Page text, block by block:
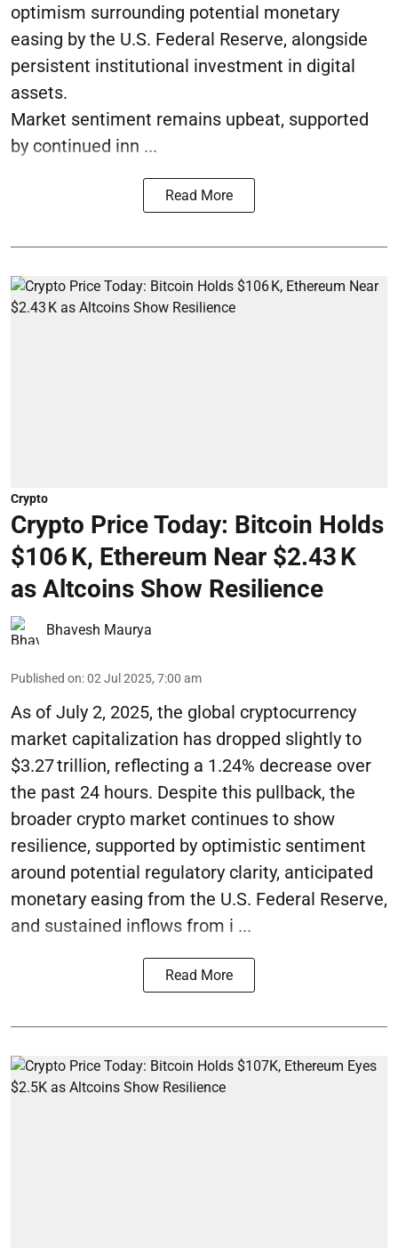
optimism surrounding potential monetary
easing by the U.S. Federal Reserve, alongside
persistent institutional investment in digital
assets.
Market sentiment remains upbeat, supported
by continued inn ...
Read More
Crypto
Crypto Price Today: Bitcoin Holds
$106 K, Ethereum Near $2.43 K
as Altcoins Show Resilience
Bhavesh Maurya
Published on:02 Jul 2025, 7:00 am
As of July 2, 2025, the global cryptocurrency
market capitalization has dropped slightly to
$3.27 trillion, reflecting a 1.24% decrease over
the past 24 hours. Despite this pullback, the
broader crypto market continues to show
resilience, supported by optimistic sentiment
around potential regulatory clarity, anticipated
monetary easing from the U.S. Federal Reserve,
and sustained inflows from i ...
Read More